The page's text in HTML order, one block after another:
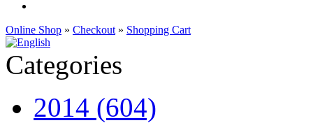
Online Shop » Checkout » Shopping Cart
Categories
2014 (604)